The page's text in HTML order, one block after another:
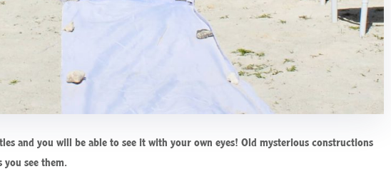
and you will be able to see it with your own eyes! Old mysterious constructions
you see them.